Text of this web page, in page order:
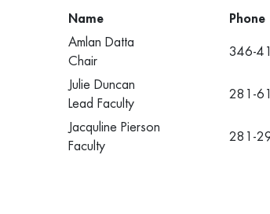
Name Phone
Amlan Datta
Chair
346-
Julie Duncan
Lead Faculty
281-
Jacquline Pierson
Faculty
281-